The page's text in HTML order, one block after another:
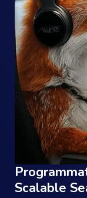
Scalable